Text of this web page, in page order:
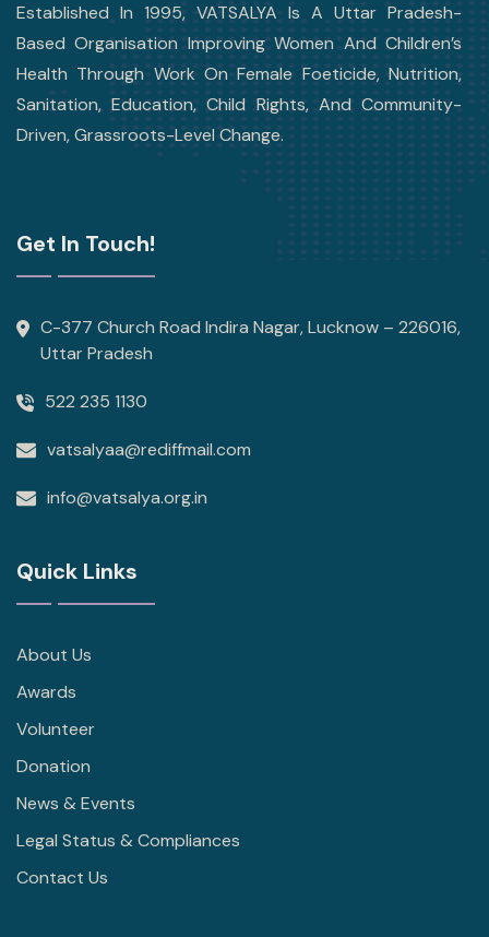
Established In 1995, VATSALYA Is A Uttar Pradesh-
Based Organisation Improving Women And Children’s
Health Through Work On Female Foeticide, Nutrition,
Sanitation, Education, Child Rights, And Community-
Driven, Grassroots-Level Change.
Get In Touch!
C-377 Church Road Indira Nagar, Lucknow – 226016,
Uttar Pradesh
522 235 1130
vatsalyaa@rediffmail.com
info@vatsalya.org.in
Quick Links
About Us
Awards
Volunteer
Donation
News & Events
Legal Status & Compliances
Contact Us